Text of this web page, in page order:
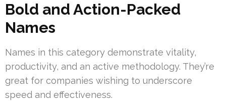
Bold and Action-Packed
Names
Names in this category demonstrate vitality,
productivity, and an active methodology. They’re
great for companies wishing to underscore
speed and effectiveness.